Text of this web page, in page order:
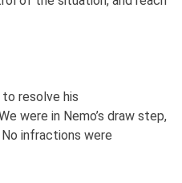
resolve his
were in Nemo’s draw step,
infractions were